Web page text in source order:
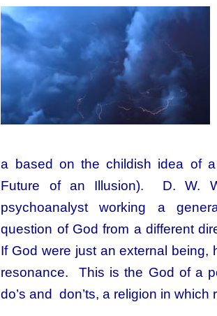
a based on the childish idea of
Future of an Illusion). D. W.
psychoanalyst working a
question of God from a different
If God were just an external being,
resonance. This is the God of a
do’s and don’ts, a religion in